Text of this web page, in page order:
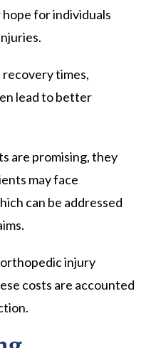
for individuals
times,
lead to better
are promising, they
may face
can be addressed
injury
costs are accounted